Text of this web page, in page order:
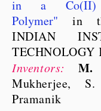
in a Co(II)
Polymer" in
INDIAN
TECHNOLOGY
Inventors: M.
Mukherjee,
Pramanik